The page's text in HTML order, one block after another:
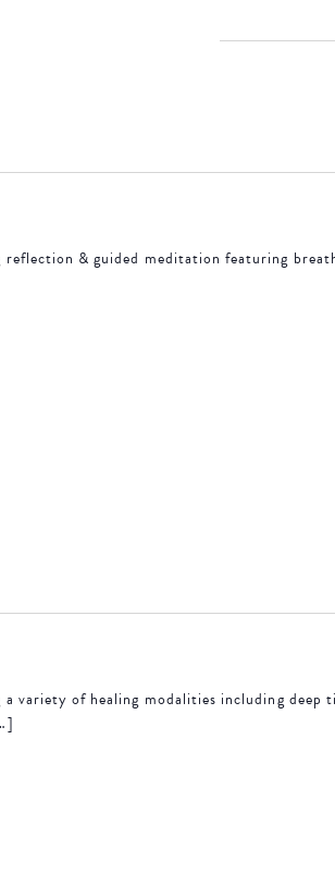
ACCOMMODATIONS
2026
& guided meditation featuring
variety of healing modalities including deep